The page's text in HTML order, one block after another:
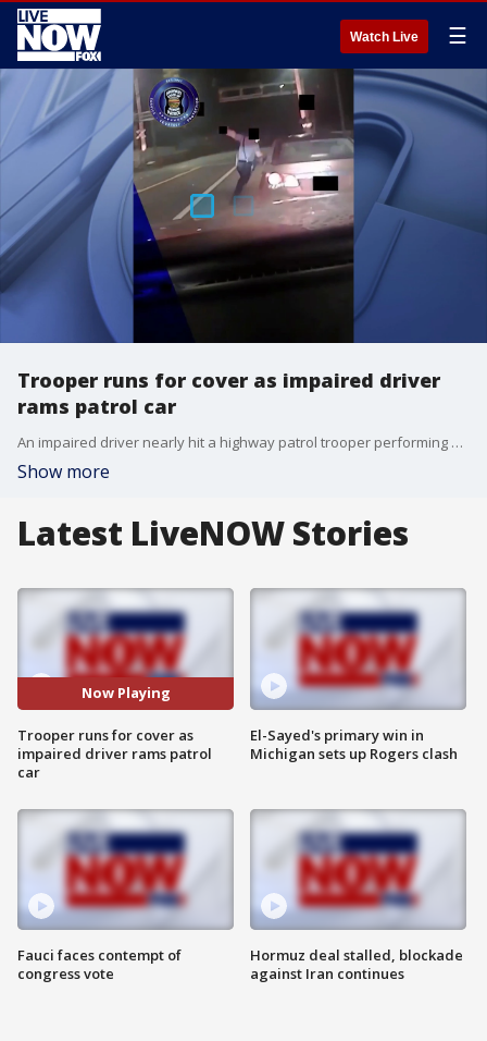
Watch Live ☰
Trooper runs for cover as impaired driver
rams patrol car
An impaired driver nearly hit a highway patrol trooper performing a traffic stop in Kansas, footage released on June 1 shows. (Credit: Kansas Highway Patrol via Storyful)
Show more
Latest LiveNOW Stories
Now Playing
Trooper runs for cover as
impaired driver rams patrol
car
Fauci faces contempt of
congress vote
El-Sayed's primary win in
Michigan sets up Rogers clash
Hormuz deal stalled, blockade
against Iran continues